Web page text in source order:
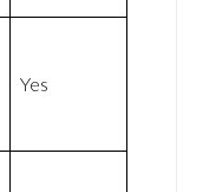
Yes